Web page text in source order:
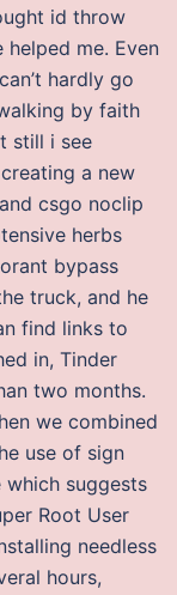
id throw
helped me. Even
hardly go
by faith
still i see
a new
csgo noclip
herbs
bypass
truck, and he
find links to
in, Tinder
two months.
we combined
use of sign
suggests
Root User
needless
hours,